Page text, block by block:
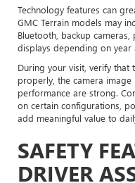
Technology features can
GMC Terrain models may
Bluetooth, backup
displays depending on year
During your visit, verify that
properly, the camera
performance are strong.
on certain configurations,
add meaningful value to
SAFETY
DRIVER